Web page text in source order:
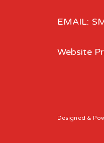
EMAIL:
Website
Designed &